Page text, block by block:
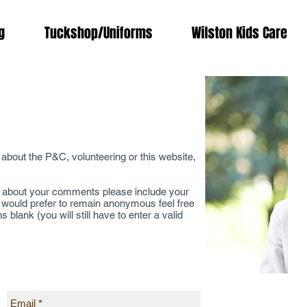
Tuckshop/Uniforms Wilston Kids Care
the P&C, volunteering or this website,
your comments please include your
prefer to remain anonymous feel free
blank (you will still have to enter a valid